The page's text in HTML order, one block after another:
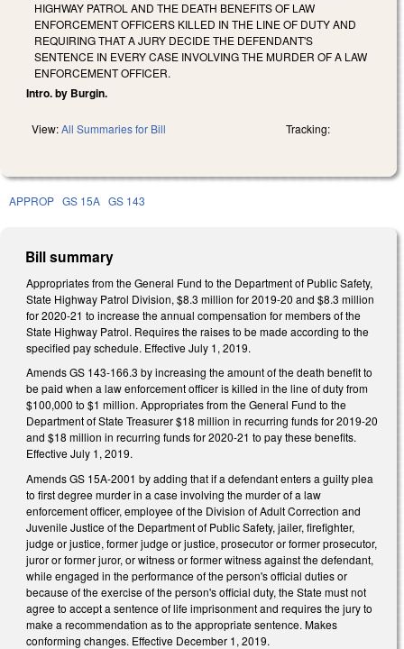
HIGHWAY PATROL AND THE DEATH BENEFITS OF LAW
ENFORCEMENT OFFICERS KILLED IN THE LINE OF DUTY AND
REQUIRING THAT A JURY DECIDE THE DEFENDANT'S
SENTENCE IN EVERY CASE INVOLVING THE MURDER OF A LAW
ENFORCEMENT OFFICER.
Intro. by Burgin.
View:All Summaries for Bill Tracking:
APPROP GS 15A GS 143
Bill summary
Appropriates from the General Fund to the Department of Public Safety,
State Highway Patrol Division, $8.3 million for 2019-20 and $8.3 million
for 2020-21 to increase the annual compensation for members of the
State Highway Patrol. Requires the raises to be made according to the
specified pay schedule. Effective July 1, 2019.
Amends GS 143-166.3 by increasing the amount of the death benefit to
be paid when a law enforcement officer is killed in the line of duty from
$100,000 to $1 million. Appropriates from the General Fund to the
Department of State Treasurer $18 million in recurring funds for 2019-20
and $18 million in recurring funds for 2020-21 to pay these benefits.
Effective July 1, 2019.
Amends GS 15A-2001 by adding that if a defendant enters a guilty plea
to first degree murder in a case involving the murder of a law
enforcement officer, employee of the Division of Adult Correction and
Juvenile Justice of the Department of Public Safety, jailer, firefighter,
judge or justice, former judge or justice, prosecutor or former prosecutor,
juror or former juror, or witness or former witness against the defendant,
while engaged in the performance of the person's official duties or
because of the exercise of the person's official duty, the State must not
agree to accept a sentence of life imprisonment and requires the jury to
make a recommendation as to the appropriate sentence. Makes
conforming changes. Effective December 1, 2019.